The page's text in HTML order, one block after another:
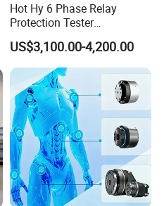
Hot Hy 6 Phase Relay
Protection Tester
Microcomputer Protection
Relay Test Set Hv Testing
Equipment Manufacturer
Secondary Current Injection
Tester Price
US$3,100.00-4,200.00